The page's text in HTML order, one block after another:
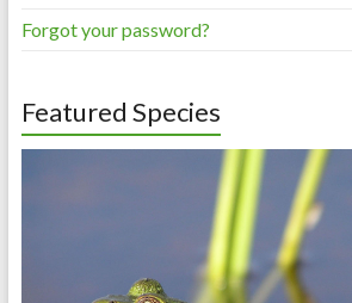
Forgot your password?
Featured Species